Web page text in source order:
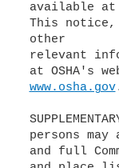
available at
This notice,
other
relevant
www.osha.gov
persons
and full